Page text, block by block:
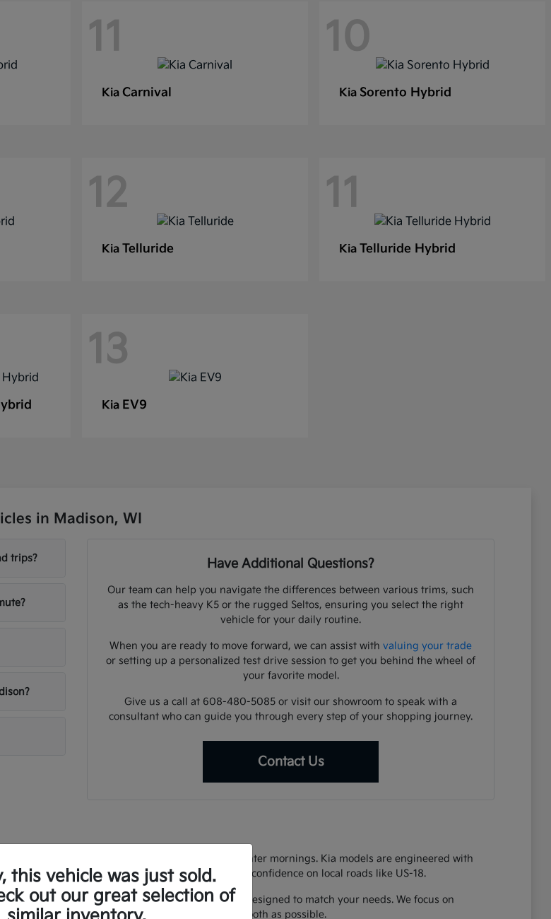
11
Kia Carnival
10
Kia Sorento Hybrid
12
Kia Telluride
11
Kia Telluride Hybrid
13
Kia EV9
in Madison, WI
trips? Have Additional Questions?
Our team can help you navigate the differences between various trims, such
as the tech-heavy K5 or the rugged Seltos, ensuring you select the right
vehicle for your daily routine.
When you are ready to move forward, we can assist withvaluing your trade
or setting up a personalized test drive session to get you behind the wheel of
your favorite model.
Give us a call at 608-480-5085 or visit our showroom to speak with a
consultant who can guide you through every step of your shopping journey.
Contact Us
from sunny summer commutes to snowy winter mornings. Kia models are engineered with
and advanced driver-assist systems that provide confidence on local roads like US-18.
out for a weekend at the lake, there is a Kia designed to match your needs. We focus on
daily errands and longer road trips are as smooth as possible.
this vehicle was just sold.
out our great selection of